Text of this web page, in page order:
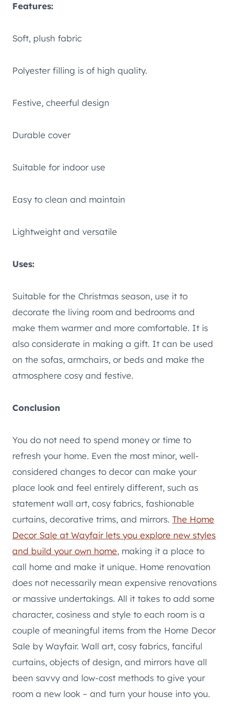
Features:
Soft, plush fabric
Polyester filling is of high quality.
Festive, cheerful design
Durable cover
Suitable for indoor use
Easy to clean and maintain
Lightweight and versatile
Uses:
Suitable for the Christmas season, use it to
decorate the living room and bedrooms and
make them warmer and more comfortable. It is
also considerate in making a gift. It can be used
on the sofas, armchairs, or beds and make the
atmosphere cosy and festive.
Conclusion
You do not need to spend money or time to
refresh your home. Even the most minor, well-
considered changes to decor can make your
place look and feel entirely different, such as
statement wall art, cosy fabrics, fashionable
curtains, decorative trims, and mirrors. The Home
Decor Sale at Wayfair lets you explore new styles
and build your own home, making it a place to
call home and make it unique. Home renovation
does not necessarily mean expensive renovations
or massive undertakings. All it takes to add some
character, cosiness and style to each room is a
couple of meaningful items from the Home Decor
Sale by Wayfair. Wall art, cosy fabrics, fanciful
curtains, objects of design, and mirrors have all
been savvy and low-cost methods to give your
room a new look – and turn your house into you.